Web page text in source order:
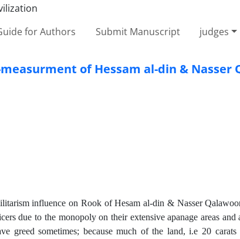
for Authors Submit Manuscript judges
of Hessam al-din & Nasser
influence on Rook of Hesam al-din & Nasser
due to the monopoly on their extensive apanage areas
greed sometimes; because much of the land, i.e 20